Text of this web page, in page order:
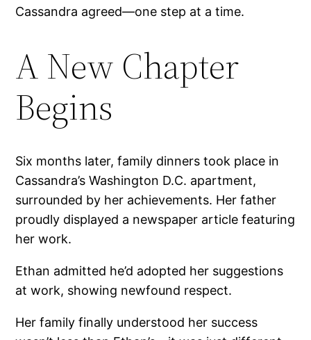
Cassandra agreed—one step at a time.
A New Chapter
Begins
Six months later, family dinners took place in
Cassandra’s Washington D.C. apartment,
surrounded by her achievements. Her father
proudly displayed a newspaper article featuring
her work.
Ethan admitted he’d adopted her suggestions
at work, showing newfound respect.
Her family finally understood her success